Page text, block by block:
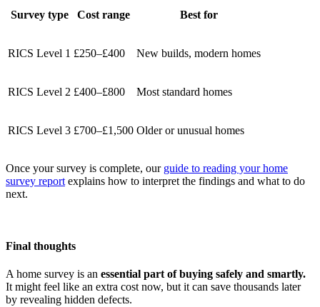
Survey type Cost range Best for
RICS Level 1 £250–£400 New builds, modern homes
RICS Level 2 £400–£800 Most standard homes
RICS Level 3 £700–£1,500 Older or unusual homes
Once your survey is complete, our guide to reading your home
survey report explains how to interpret the findings and what to do
next.
Final thoughts
A home survey is an essential part of buying safely and smartly.
It might feel like an extra cost now, but it can save thousands later
by revealing hidden defects.